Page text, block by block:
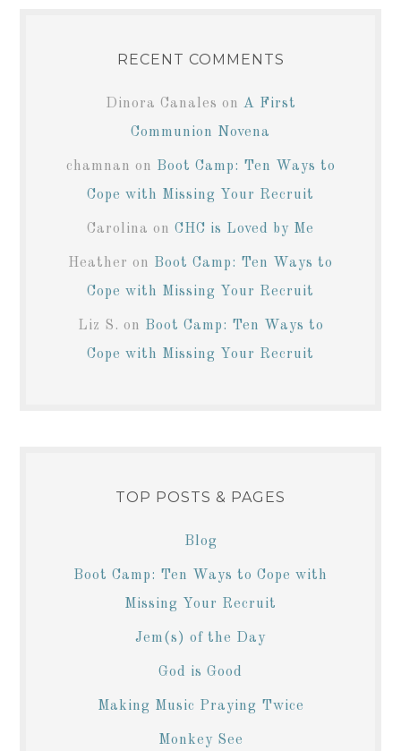
RECENT COMMENTS
Dinora Canales on A First
Communion Novena
chamnan on Boot Camp: Ten Ways to
Cope with Missing Your Recruit
Carolina on CHC is Loved by Me
Heather on Boot Camp: Ten Ways to
Cope with Missing Your Recruit
Liz S. on Boot Camp: Ten Ways to
Cope with Missing Your Recruit
TOP POSTS & PAGES
Blog
Boot Camp: Ten Ways to Cope with
Missing Your Recruit
Jem(s) of the Day
God is Good
Making Music Praying Twice
Monkey See